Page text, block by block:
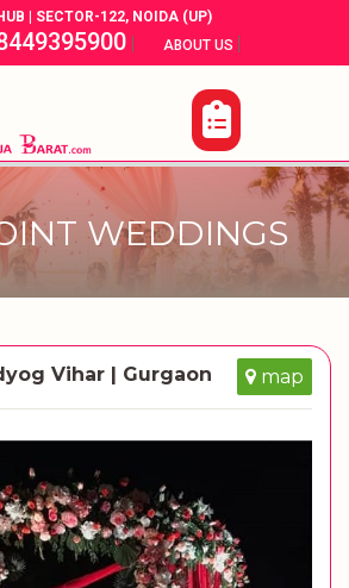
| SECTOR-122, NOIDA (UP)
| ABOUT US |
WEDDINGS
Vihar | Gurgaon map